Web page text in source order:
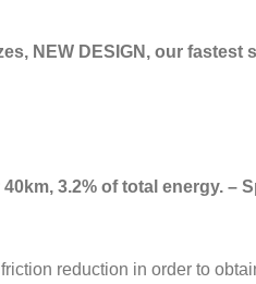
NEW DESIGN, our fastest
3.2% of total energy. –
reduction in order to